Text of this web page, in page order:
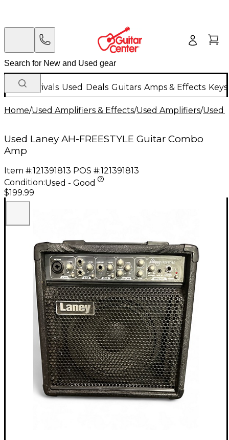
New Arrivals Used Deals Guitars Amps & Effects
Home/Used Amplifiers & Effects/Used Amplifiers/Used
Used Laney AH-FREESTYLE Guitar Combo
Amp
Item #:121391813 POS #:121391813
Condition:Used - Good
$199.99